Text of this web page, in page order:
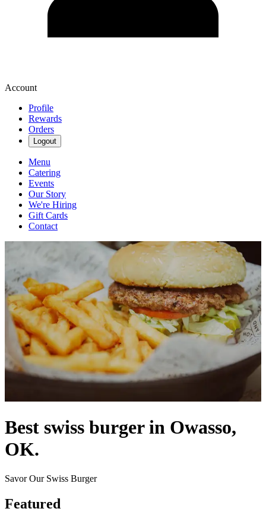
Account
Profile
Rewards
Orders
Logout
Menu
Catering
Events
Our Story
We're Hiring
Gift Cards
Contact
Best swiss burger in Owasso,
OK.
Savor Our Swiss Burger
Featured